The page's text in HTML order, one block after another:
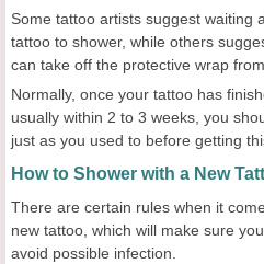
Some tattoo artists suggest waiting
tattoo to shower, while others
can take off the protective wrap
Normally, once your tattoo has
usually within 2 to 3 weeks, you
just as you used to before getting
How to Shower with a New
There are certain rules when it
new tattoo, which will make sure
avoid possible infection.